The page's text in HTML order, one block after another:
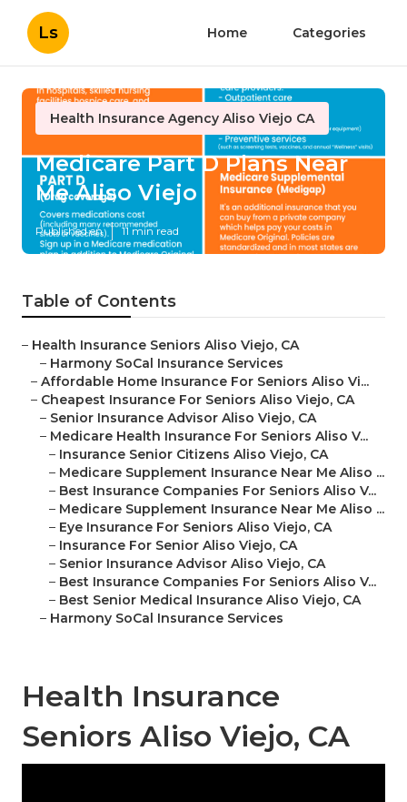
Ls Home Categories
Health Insurance Agency Aliso Viejo CA
Medicare Part D Plans Near
Me Aliso Viejo
Published en 11 min read
Table of Contents
– Health Insurance Seniors Aliso Viejo, CA
– Harmony SoCal Insurance Services
– Affordable Home Insurance For Seniors Aliso Vi...
– Cheapest Insurance For Seniors Aliso Viejo, CA
– Senior Insurance Advisor Aliso Viejo, CA
– Medicare Health Insurance For Seniors Aliso V...
– Insurance Senior Citizens Aliso Viejo, CA
– Medicare Supplement Insurance Near Me Aliso ...
– Best Insurance Companies For Seniors Aliso V...
– Medicare Supplement Insurance Near Me Aliso ...
– Eye Insurance For Seniors Aliso Viejo, CA
– Insurance For Senior Aliso Viejo, CA
– Senior Insurance Advisor Aliso Viejo, CA
– Best Insurance Companies For Seniors Aliso V...
– Best Senior Medical Insurance Aliso Viejo, CA
– Harmony SoCal Insurance Services
Health Insurance
Seniors Aliso Viejo, CA